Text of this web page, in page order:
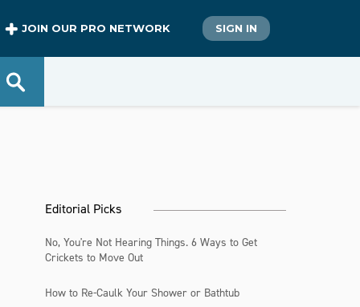
JOIN OUR PRO NETWORK SIGN IN
Editorial Picks
No, You're Not Hearing Things. 6 Ways to Get
Crickets to Move Out
How to Re-Caulk Your Shower or Bathtub